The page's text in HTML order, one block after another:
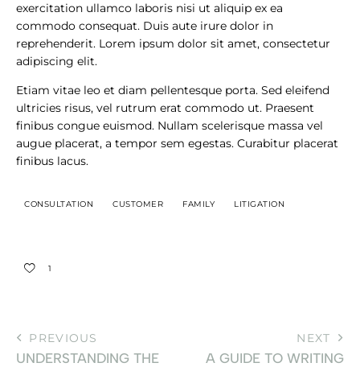
exercitation ullamco laboris nisi ut aliquip ex ea
commodo consequat. Duis aute irure dolor in
reprehenderit. Lorem ipsum dolor sit amet, consectetur
adipiscing elit.
Etiam vitae leo et diam pellentesque porta. Sed eleifend
ultricies risus, vel rutrum erat commodo ut. Praesent
finibus congue euismod. Nullam scelerisque massa vel
augue placerat, a tempor sem egestas. Curabitur placerat
finibus lacus.
CONSULTATION CUSTOMER FAMILY LITIGATION
1
PREVIOUS
UNDERSTANDING THE
NEXT
A GUIDE TO WRITING